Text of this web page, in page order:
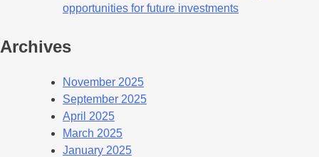
opportunities for future investments
Archives
November 2025
September 2025
April 2025
March 2025
January 2025